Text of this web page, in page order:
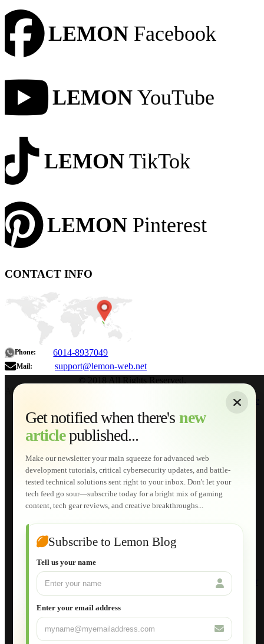
LEMON Facebook
LEMON YouTube
LEMON TikTok
LEMON Pinterest
CONTACT INFO
Phone: 6014-8937049
Mail: support@lemon-web.net
Get notified when there's new
articlepublished...
Make our newsletter your main squeeze for advanced web
development tutorials, critical cybersecurity updates, and battle-
tested technical solutions sent right to your inbox. Don't let your
tech feed go sour—subscribe today for a bright mix of gaming
content, tech gear reviews, and creative breakthroughs...
Subscribe to Lemon Blog
Tell us your name
Enter your email address
About
Home
Services
Web Development
AI Developments
Technical Solutions
Graphic & Media Designs
Lemon Store
Shopping Cart
E-Learning
HTML Fundamentals for Beginners
How to Trace an Image Logo into a Vector
Joomla for Beginners
Setting Up a Home Network
Setting Up VLAN Segmentation
Build Your Own Computer
Deploying a Windows Server Domain Controller
Database Maintenance
Applications